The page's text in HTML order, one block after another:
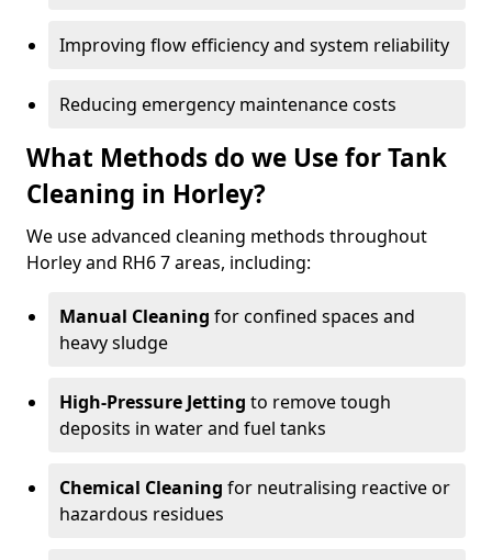
Improving flow efficiency and system reliability
Reducing emergency maintenance costs
What Methods do we Use for Tank
Cleaning in Horley?
We use advanced cleaning methods throughout
Horley and RH6 7 areas, including:
Manual Cleaning for confined spaces and
heavy sludge
High-Pressure Jetting to remove tough
deposits in water and fuel tanks
Chemical Cleaning for neutralising reactive or
hazardous residues